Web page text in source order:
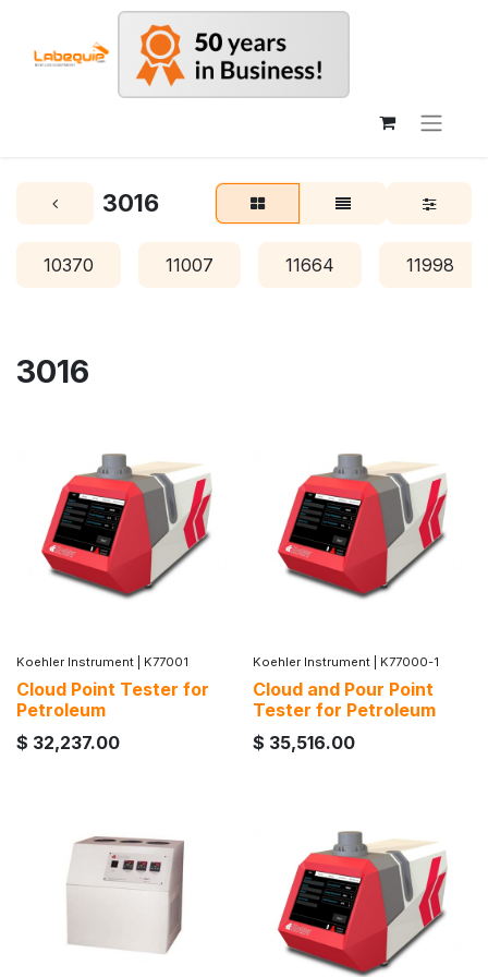
3016
10370 11007 11664 11998
3016
Koehler Instrument K77001
Cloud Point Tester for
Petroleum
$ 32,237.00
Koehler Instrument K77000-1
Cloud and Pour Point
Tester for Petroleum
$ 35,516.00